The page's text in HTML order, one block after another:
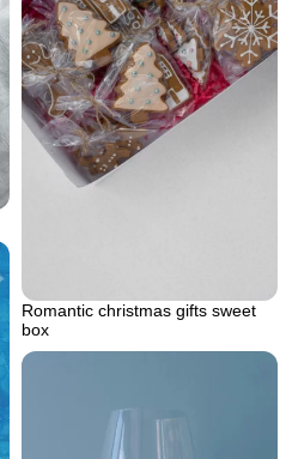
Romantic christmas gifts sweet
box